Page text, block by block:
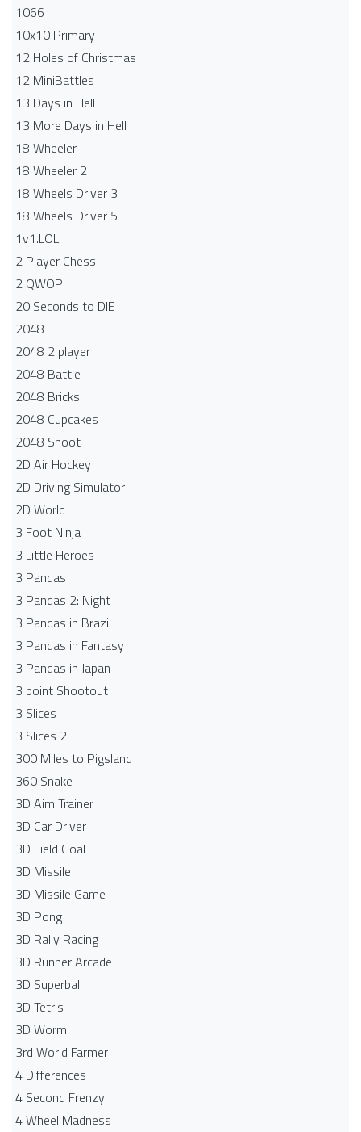
1066
10x10 Primary
12 Holes of Christmas
12 MiniBattles
13 Days in Hell
13 More Days in Hell
18 Wheeler
18 Wheeler 2
18 Wheels Driver 3
18 Wheels Driver 5
1v1.LOL
2 Player Chess
2 QWOP
20 Seconds to DIE
2048
2048 2 player
2048 Battle​
2048 Bricks
2048 Cupcakes
2048 Shoot
2D Air Hockey
2D Driving Simulator
2D World
3 Foot Ninja
3 Little Heroes
3 Pandas
3 Pandas 2: Night
3 Pandas in Brazil
3 Pandas in Fantasy
3 Pandas in Japan
3 point Shootout
3 Slices
3 Slices 2
300 Miles to Pigsland
360 Snake
3D Aim Trainer
3D Car Driver
3D Field Goal
3D Missile
3D Missile Game
3D Pong
3D Rally Racing
3D Runner Arcade
3D Superball
3D Tetris
3D Worm
3rd World Farmer
4 Differences
4 Second Frenzy
4 Wheel Madness